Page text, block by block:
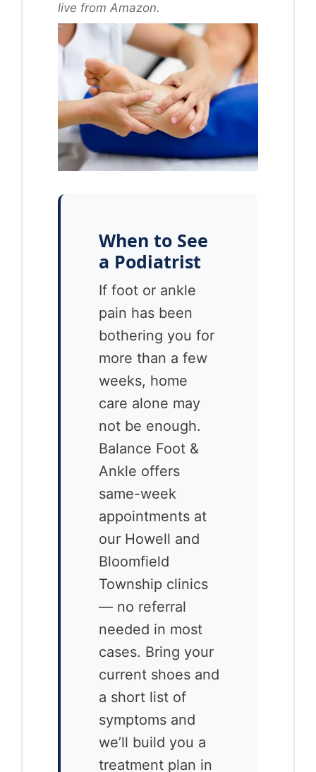
live from Amazon.
When to See
a Podiatrist
If foot or ankle
pain has been
bothering you for
more than a few
weeks, home
care alone may
not be enough.
Balance Foot &
Ankle offers
same-week
appointments at
our Howell and
Bloomfield
Township clinics
— no referral
needed in most
cases. Bring your
current shoes and
a short list of
symptoms and
we’ll build you a
treatment plan in